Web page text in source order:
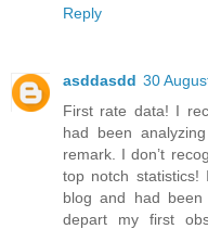
Reply
asddasdd 30
First rate data! I
had been
remark. I don’t
top notch
blog and had
depart my first